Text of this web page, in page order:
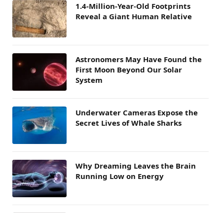
1.4-Million-Year-Old Footprints
Reveal a Giant Human Relative
Astronomers May Have Found the
First Moon Beyond Our Solar
System
Underwater Cameras Expose the
Secret Lives of Whale Sharks
Why Dreaming Leaves the Brain
Running Low on Energy